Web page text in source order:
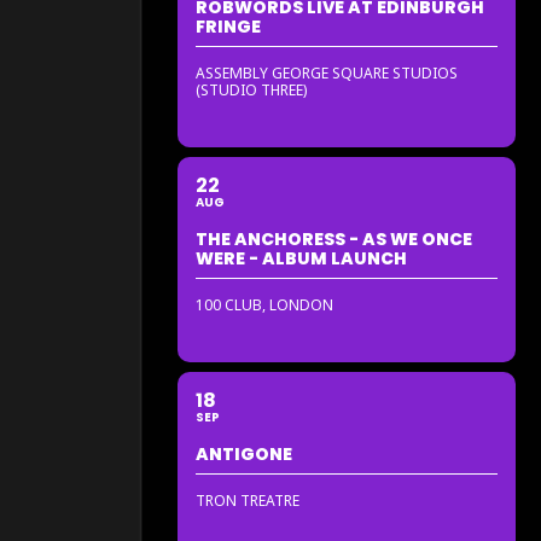
ROBWORDS LIVE AT EDINBURGH
FRINGE
ASSEMBLY GEORGE SQUARE STUDIOS
(STUDIO THREE)
22
AUG
THE ANCHORESS - AS WE ONCE
WERE - ALBUM LAUNCH
100 CLUB, LONDON
18
SEP
ANTIGONE
TRON TREATRE